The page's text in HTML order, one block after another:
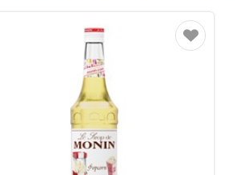
Favourite